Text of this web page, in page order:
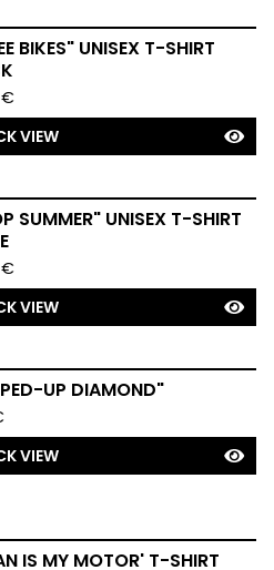
BIKES" UNISEX T-SHIRT
€
VIEW
SUMMER" UNISEX T-SHIRT
€
VIEW
UP DIAMOND"
VIEW
IS MY MOTOR' T-SHIRT